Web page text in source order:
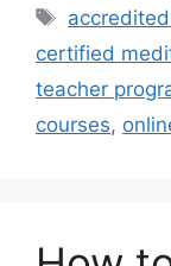
Tags
certified
teacher
courses,